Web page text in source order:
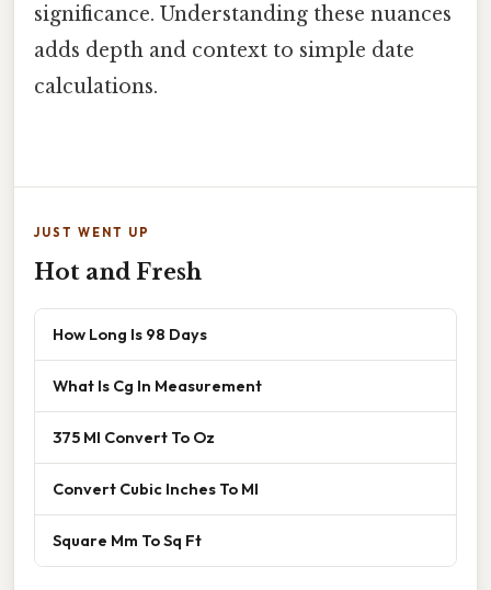
significance. Understanding these nuances
adds depth and context to simple date
calculations.
JUST WENT UP
Hot and Fresh
How Long Is 98 Days
What Is Cg In Measurement
375 Ml Convert To Oz
Convert Cubic Inches To Ml
Square Mm To Sq Ft